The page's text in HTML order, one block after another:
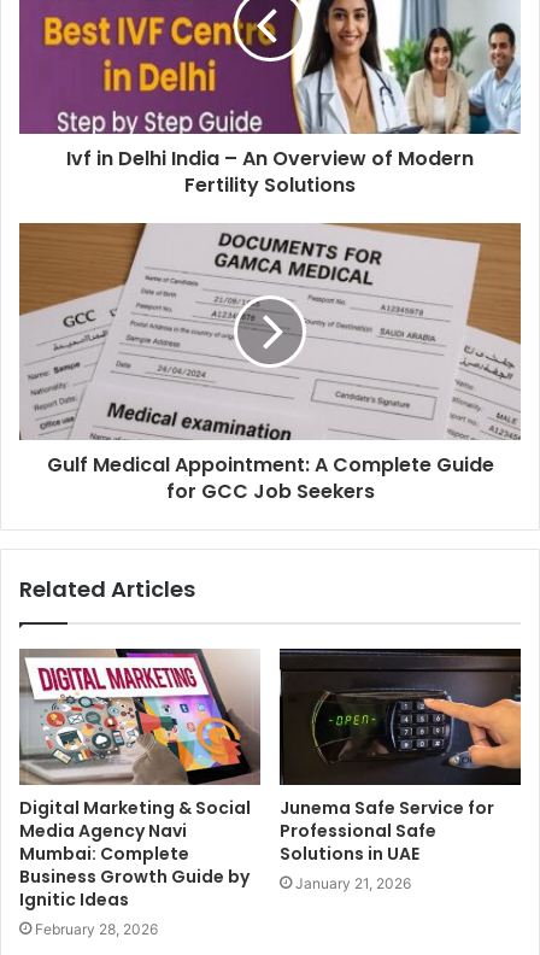
Ivf in Delhi India – An Overview of Modern
Fertility Solutions
Gulf Medical Appointment: A Complete Guide
for GCC Job Seekers
Related Articles
Digital Marketing & Social
Media Agency Navi
Mumbai: Complete
Business Growth Guide by
Ignitic Ideas
February 28, 2026
Junema Safe Service for
Professional Safe
Solutions in UAE
January 21, 2026